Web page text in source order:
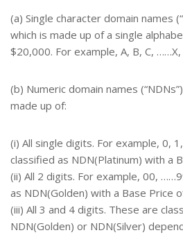
(a) Single character domain names
which is made up of a single
$20,000. For example, A, B, C, ……X,
(b) Numeric domain names
made up of:
(i) All single digits. For example, 0,
classified as NDN(Platinum) with a
(ii) All 2 digits. For example, 00,
as NDN(Golden) with a Base Price
(iii) All 3 and 4 digits. These are
NDN(Golden) or NDN(Silver)